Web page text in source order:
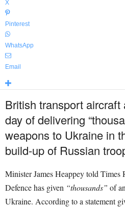
X
Pinterest
WhatsApp
Email
British transport
day of delivering
weapons to Ukraine in
build-up of Russian
MinisterJames Heappey told
Defence has given “thousands” of
Ukraine. According to a statement